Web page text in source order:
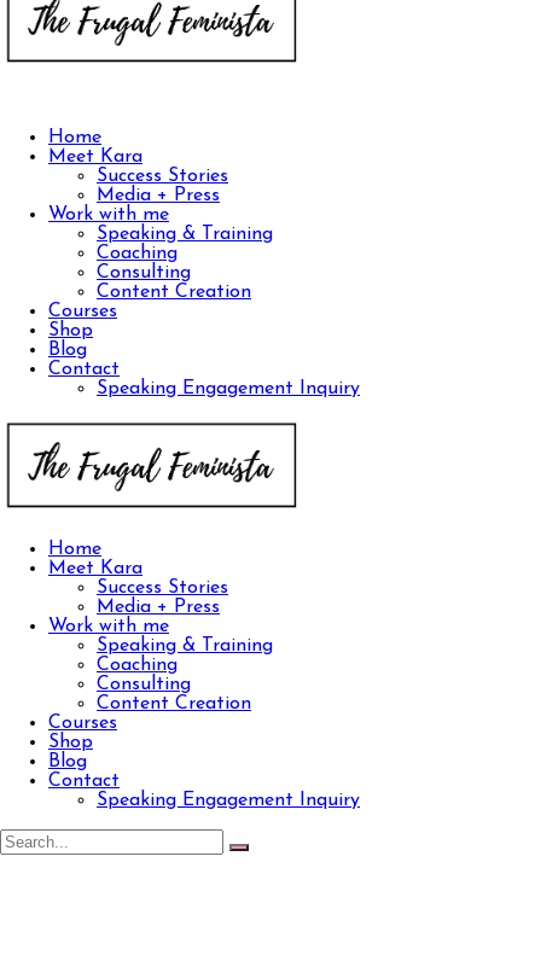
Home
Meet Kara
Success Stories
Media + Press
Work with me
Speaking & Training
Coaching
Consulting
Content Creation
Courses
Shop
Blog
Contact
Speaking Engagement Inquiry
Home
Meet Kara
Success Stories
Media + Press
Work with me
Speaking & Training
Coaching
Consulting
Content Creation
Courses
Shop
Blog
Contact
Speaking Engagement Inquiry